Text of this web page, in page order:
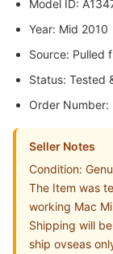
Model ID:
Year: Mid 2010
Source: Pulled
Status: Tested
Order Number:
Seller Notes
Condition:
The Item was
working Mac
Shipping will
ship ovseas